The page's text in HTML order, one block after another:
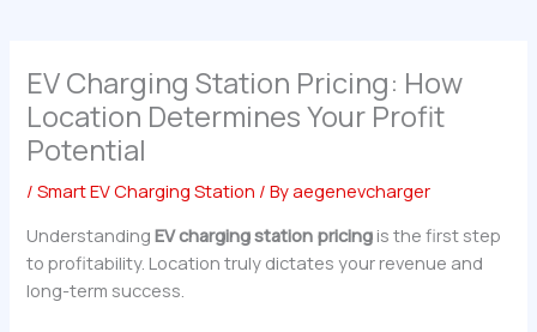
EV Charging Station Pricing: How
Location Determines Your Profit
Potential
/Smart EV Charging Station / Byaegenevcharger
UnderstandingEV charging station pricing is the first step
to profitability. Location truly dictates your revenue and
long-term success.